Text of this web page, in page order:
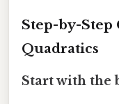
Step-by-
Quadratics
Start with the